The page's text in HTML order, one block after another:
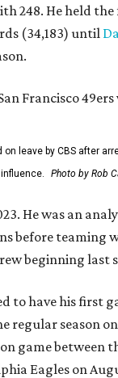
248. He held
(34,183) until
on leave by CBS after
Photo by Rob
He was an
before teaming
beginning last
to have his first
regular season
game between
Eagles on